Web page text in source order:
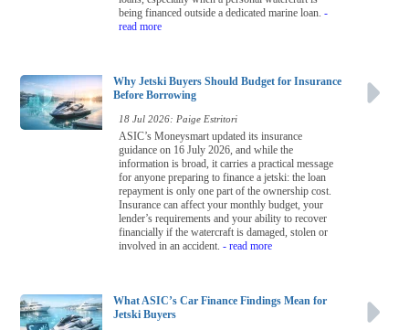
being financed outside a dedicated marine loan. -
read more
Why Jetski Buyers Should Budget for Insurance
Before Borrowing
18 Jul 2026: Paige Estritori
ASIC’s Moneysmart updated its insurance
guidance on 16 July 2026, and while the
information is broad, it carries a practical message
for anyone preparing to finance a jetski: the loan
repayment is only one part of the ownership cost.
Insurance can affect your monthly budget, your
lender’s requirements and your ability to recover
financially if the watercraft is damaged, stolen or
involved in an accident. - read more
What ASIC’s Car Finance Findings Mean for
Jetski Buyers